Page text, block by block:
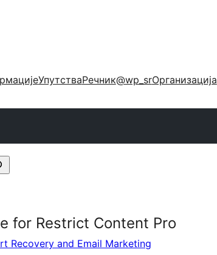
УпутстваРечник@wp_srОрганизација
for Restrict Content Pro
Recovery and Email Marketing